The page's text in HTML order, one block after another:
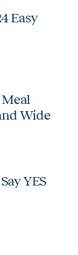
Easy
Wide
YES